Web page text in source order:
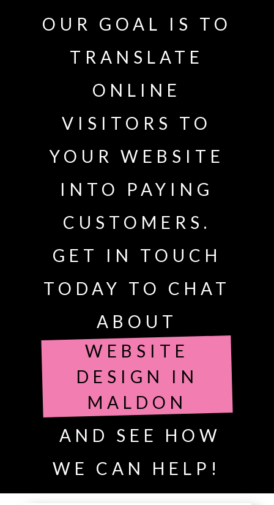
OUR GOAL IS TO
TRANSLATE
ONLINE
VISITORS TO
YOUR WEBSITE
INTO PAYING
CUSTOMERS.
GET IN TOUCH
TODAY TO CHAT
ABOUT
WEBSITE
DESIGN IN
MALDON
AND SEE HOW
WE CAN HELP!